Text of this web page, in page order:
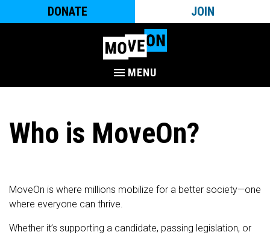
DONATE JOIN
MENU
Who is MoveOn?
MoveOn is where millions mobilize for a better society—one
where everyone can thrive.
Whether it’s supporting a candidate, passing legislation, or